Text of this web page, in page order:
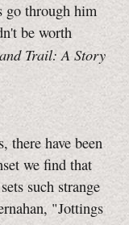
go through him
be worth
Trail: A Story
there have been
we find that
such strange
"Jottings